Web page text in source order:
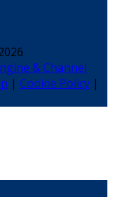
& Channel
| Cookie Policy |